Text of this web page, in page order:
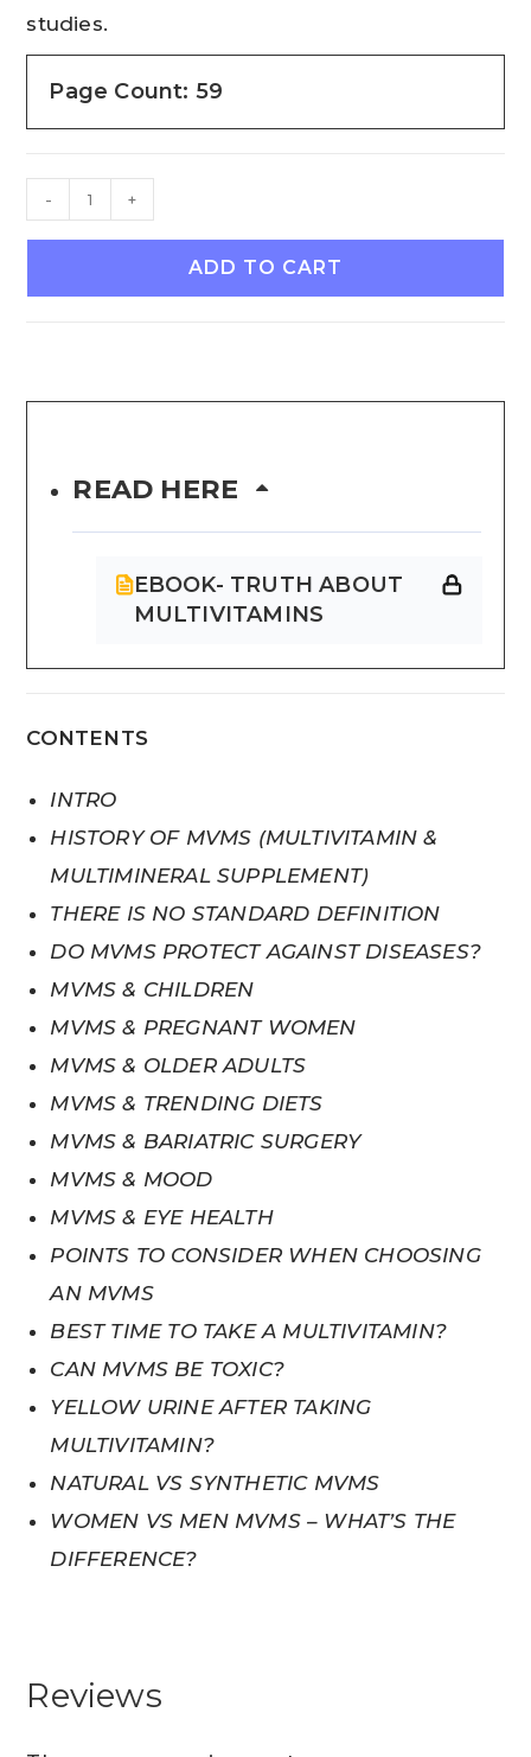
studies.
Page Count: 59
- +
ADD TO CART
READ HERE
EBOOK- TRUTH ABOUT
MULTIVITAMINS
CONTENTS
INTRO
HISTORY OF MVMS (MULTIVITAMIN &
MULTIMINERAL SUPPLEMENT)
THERE IS NO STANDARD DEFINITION
DO MVMS PROTECT AGAINST DISEASES?
MVMS & CHILDREN
MVMS & PREGNANT WOMEN
MVMS & OLDER ADULTS
MVMS & TRENDING DIETS
MVMS & BARIATRIC SURGERY
MVMS & MOOD
MVMS & EYE HEALTH
POINTS TO CONSIDER WHEN CHOOSING
AN MVMS
BEST TIME TO TAKE A MULTIVITAMIN?
CAN MVMS BE TOXIC?
YELLOW URINE AFTER TAKING
MULTIVITAMIN?
NATURAL VS SYNTHETIC MVMS
WOMEN VS MEN MVMS – WHAT’S THE
DIFFERENCE?
Reviews